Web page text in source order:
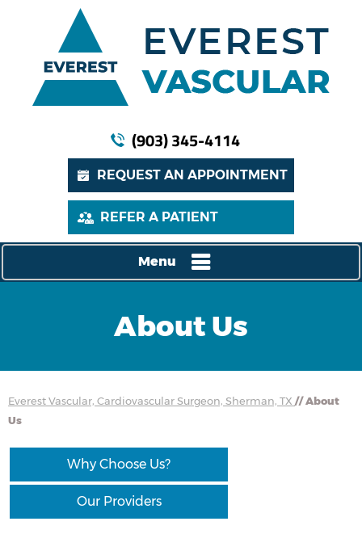
(903) 345-4114
REQUEST AN APPOINTMENT
REFER A PATIENT
Menu
About Us
Everest Vascular, Cardiovascular Surgeon, Sherman, TX // About
Us
Why Choose Us?
Our Providers